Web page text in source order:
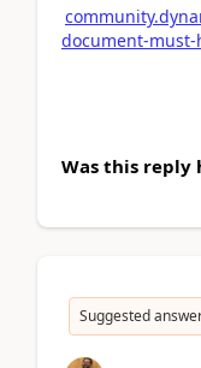
document-must-
Was this reply
Suggested